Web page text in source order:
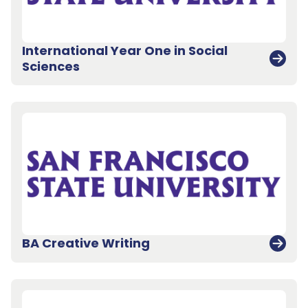
International Year One in Social
Sciences
BA Creative Writing